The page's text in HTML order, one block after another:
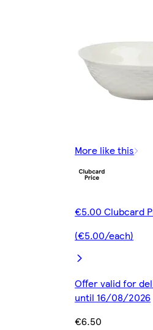
More like this
€5.00 Clubcard
(€5.00/each)
Offer valid for
until 16/08/2026
€6.50